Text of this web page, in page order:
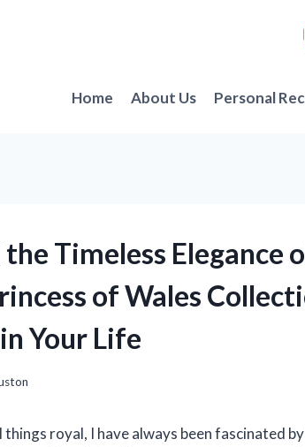
Home About Us Personal
the Timeless
of Wales
Your Life
things royal, I have always been fascinated